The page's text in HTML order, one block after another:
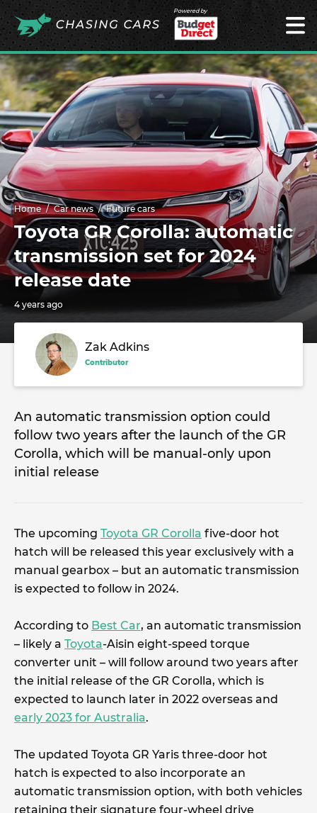
Powered by
Home Car news Future cars
Toyota GR Corolla: automatic
transmission set for 2024
release date
4 years ago
Zak Adkins
Contributor
An automatic transmission option could
follow two years after the launch of the GR
Corolla, which will be manual-only upon
initial release
The upcoming Toyota GR Corolla five-door hot
hatch will be released this year exclusively with a
manual gearbox – but an automatic transmission
is expected to follow in 2024.
According to Best Car, an automatic transmission
– likely a Toyota-Aisin eight-speed torque
converter unit – will follow around two years after
the initial release of the GR Corolla, which is
expected to launch later in 2022 overseas and
early 2023 for Australia.
The updated Toyota GR Yaris three-door hot
hatch is expected to also incorporate an
automatic transmission option, with both vehicles
retaining their signature four-wheel drive